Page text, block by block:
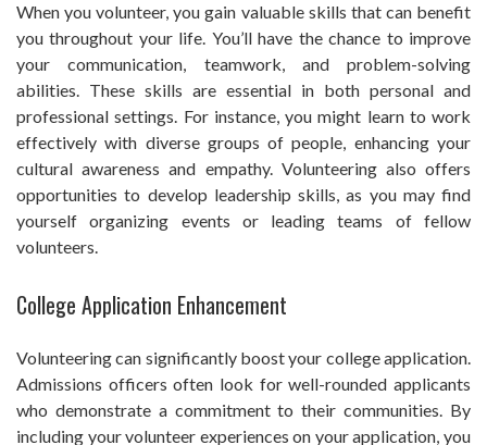
When you volunteer, you gain valuable skills that can benefit
you throughout your life. You’ll have the chance to improve
your communication, teamwork, and problem-solving
abilities. These skills are essential in both personal and
professional settings. For instance, you might learn to work
effectively with diverse groups of people, enhancing your
cultural awareness and empathy. Volunteering also offers
opportunities to develop leadership skills, as you may find
yourself organizing events or leading teams of fellow
volunteers.
College Application Enhancement
Volunteering can significantly boost your college application.
Admissions officers often look for well-rounded applicants
who demonstrate a commitment to their communities. By
including your volunteer experiences on your application, you